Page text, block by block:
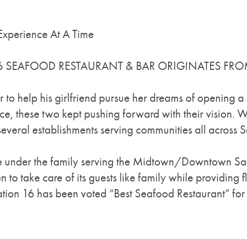
At A Time
RESTAURANT & BAR ORIGINATES
help his girlfriend pursue her dreams of opening
these two kept pushing forward with their vision.
establishments serving communities all across
under the family serving the Midtown/Downtown
to take care of its guests like family while providing
16 has been voted “Best Seafood Restaurant”